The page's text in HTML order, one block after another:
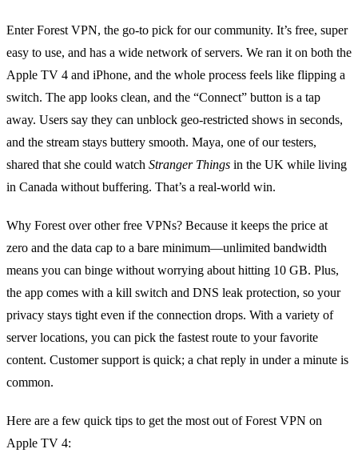
Enter Forest VPN, the go‑to pick for our community. It’s free, super
easy to use, and has a wide network of servers. We ran it on both the
Apple TV 4 and iPhone, and the whole process feels like flipping a
switch. The app looks clean, and the “Connect” button is a tap
away. Users say they can unblock geo‑restricted shows in seconds,
and the stream stays buttery smooth. Maya, one of our testers,
shared that she could watch Stranger Things in the UK while living
in Canada without buffering. That’s a real‑world win.
Why Forest over other free VPNs? Because it keeps the price at
zero and the data cap to a bare minimum—unlimited bandwidth
means you can binge without worrying about hitting 10 GB. Plus,
the app comes with a kill switch and DNS leak protection, so your
privacy stays tight even if the connection drops. With a variety of
server locations, you can pick the fastest route to your favorite
content. Customer support is quick; a chat reply in under a minute is
common.
Here are a few quick tips to get the most out of Forest VPN on
Apple TV 4: